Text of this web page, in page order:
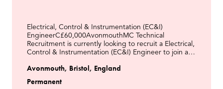
Electrical, Control & Instrumentation (EC&I)
EngineerC£60,000AvonmouthMC Technical
Recruitment is currently looking to recruit a Electrical,
Control & Instrumentation (EC&I) Engineer to join a
role
Avonmouth, Bristol, England
Permanent